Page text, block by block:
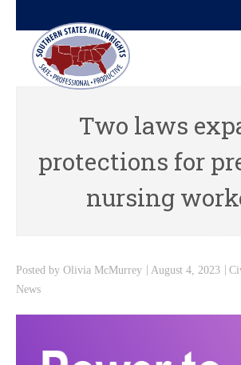
Two laws
protections for
nursing
Posted by Olivia McMurrey August 4, 2023
News